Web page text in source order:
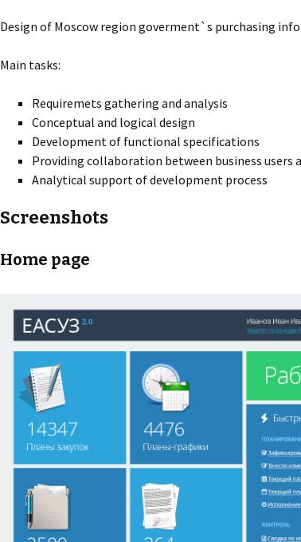
Design of Moscow region goverment`s purchasing
Main tasks:
Requiremets gathering and analysis
Conceptual and logical design
Development of functional specifications
Providing collaboration between business users
Analytical support of development process
Screenshots
Home page